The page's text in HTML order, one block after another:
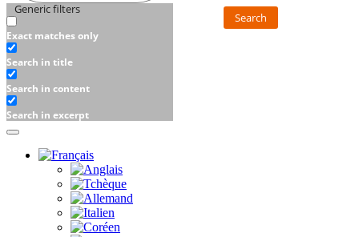
Generic filters
Exact matches only
Search in title
Search in content
Search in excerpt
Search